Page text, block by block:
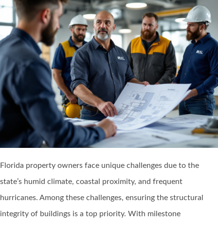
Florida property owners face unique challenges due to the
state’s humid climate, coastal proximity, and frequent
hurricanes. Among these challenges, ensuring the structural
integrity of buildings is a top priority. With milestone